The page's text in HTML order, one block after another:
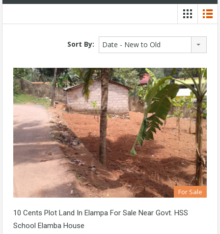
Sort By: Date - New to Old
For Sale
10 Cents Plot Land In Elampa For Sale Near Govt. HSS
School Elamba House